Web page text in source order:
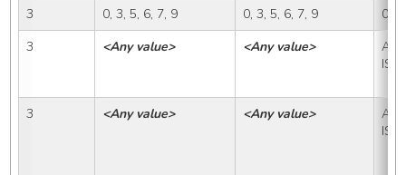
3
0, 3, 5, 6, 7, 9 0, 3, 5, 6, 7, 9
0
3
<Any value> <Any value>
A,
3 <Any value> <Any value>
A,